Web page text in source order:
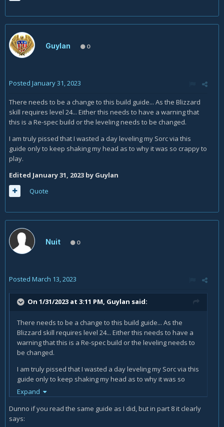
Guylan 0
Posted January 31, 2023
There needs to be a change to this build guide... As the Blizzard
skill requires level 24... Either this needs to have a warning that
this is a Re-spec build or the leveling needs to be changed.
I am truly pissed that I wasted a day leveling my Sorc via this
guide only to keep shaking my head as to why it was so crappy to
play.
Edited January 31, 2023 by Guylan
Quote
Nuit 0
Posted March 13, 2023
On 1/31/2023 at 3:11 PM, Guylan said:
There needs to be a change to this build guide... As the
Blizzard skill requires level 24... Either this needs to have a
warning that this is a Re-spec build or the leveling needs to
be changed.
I am truly pissed that I wasted a day leveling my Sorc via this
guide only to keep shaking my head as to why it was so
crappy to play.
Expand
Dunno if you read the same guide as I did, but in part 8 it clearly
says: